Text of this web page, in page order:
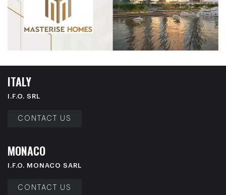
ITALY
I.F.O. SRL
CONTACT US
MONACO
I.F.O. MONACO SARL
CONTACT US